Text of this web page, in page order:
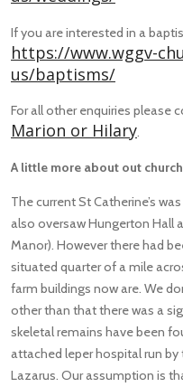
If you are interested in a
https://www.wggv-
us/baptisms/
For all other enquiries please
Marion or Hilary.
A little more about out
The current St Catherine’s
also oversaw Hungerton Hall
Manor). However there had
situated quarter of a mile
farm buildings now are. We
other than that there was a
skeletal remains have been
attached leper hospital run
Lazarus. Our assumption is